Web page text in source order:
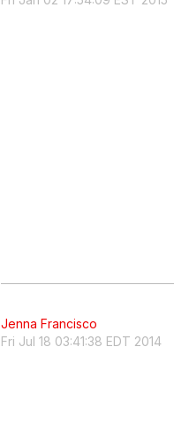
Jenna Francisco
Fri Jul 18 03:41:38 EDT 2014